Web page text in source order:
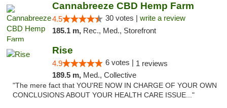
Cannabreeze CBD Hemp Farm
4.5 30 votes | write a review
185.1 m, Rec., Med., Storefront
Rise
4.9 6 votes | 1 reviews
189.5 m, Med., Collective
"The mere fact that YOU'RE NOW IN CHARGE OF YOUR OWN
CONCLUSIONS ABOUT YOUR HEALTH CARE ISSUE..."